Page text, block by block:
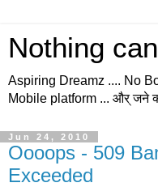
Nothing
Aspiring Dreamz .... No
Mobile platform ... और् जने
Jun 24, 2010
Oooops - 509
Exceeded